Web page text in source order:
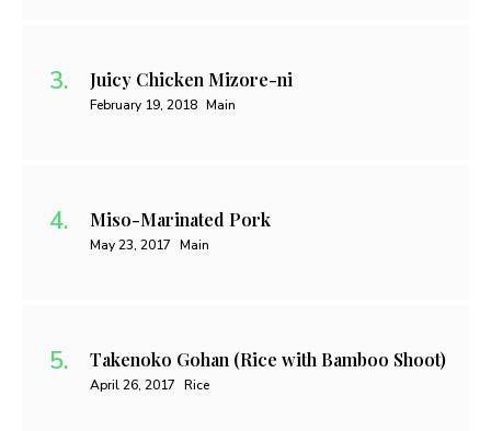
Juicy Chicken Mizore-ni
February 19, 2018 Main
Miso-Marinated Pork
May 23, 2017 Main
Takenoko Gohan (Rice with Bamboo Shoot)
April 26, 2017 Rice